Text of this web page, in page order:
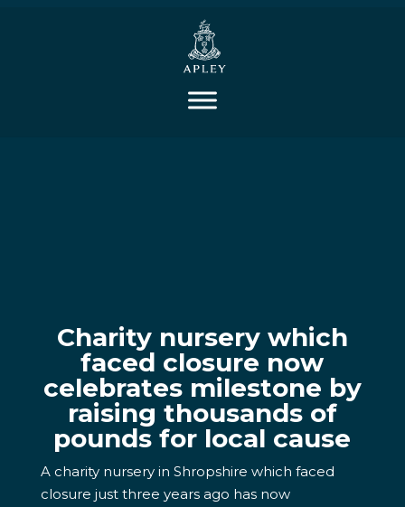
Charity nursery which
faced closure now
celebrates milestone by
raising thousands of
pounds for local cause
A charity nursery in Shropshire which faced
closure just three years ago has now